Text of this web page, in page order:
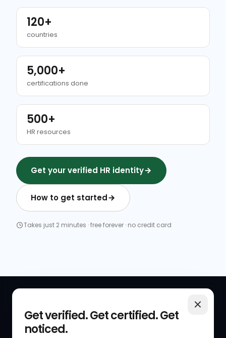
120+
countries
5,000+
certifications done
500+
HR resources
Get your verified HR identity
How to get started
Takes just 2 minutes · free forever · no credit card
Get verified. Get certified. Get
noticed.
Get Started
RESOURCES